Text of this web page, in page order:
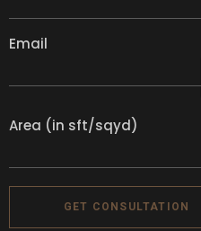
Email
Area (in sft/sqyd)
GET CONSULTATION